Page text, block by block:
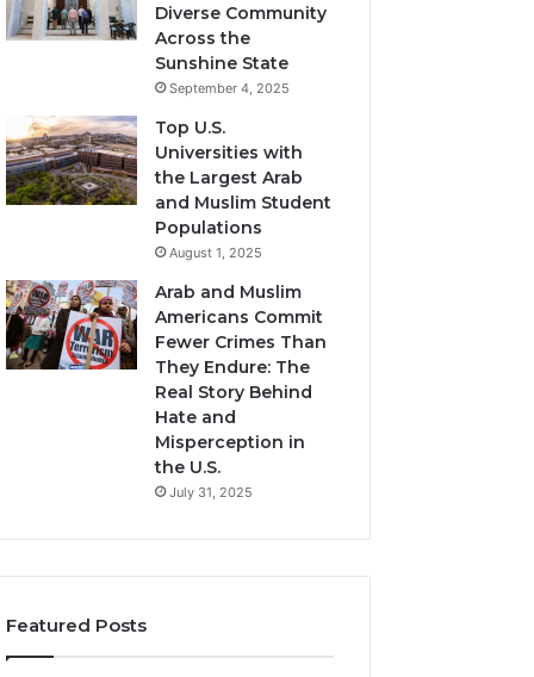
Diverse Community
Across the
Sunshine State
September 4, 2025
Top U.S.
Universities with
the Largest Arab
and Muslim Student
Populations
August 1, 2025
Arab and Muslim
Americans Commit
Fewer Crimes Than
They Endure: The
Real Story Behind
Hate and
Misperception in
the U.S.
July 31, 2025
Featured Posts